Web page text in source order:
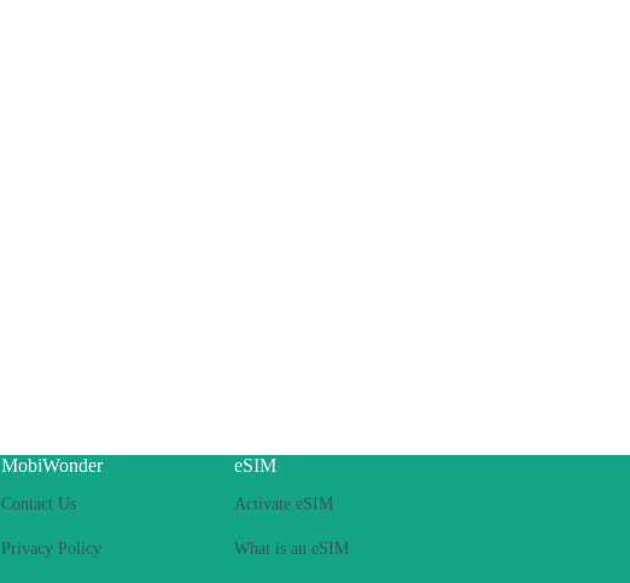
MobiWonder
Contact Us
Privacy Policy
eSIM
Activate eSIM
What is an eSIM